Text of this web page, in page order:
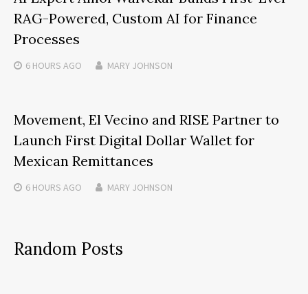
RAG-Powered, Custom AI for Finance
Processes
6 HOURS AGO MARY JOHNSON
Movement, El Vecino and RISE Partner to
Launch First Digital Dollar Wallet for
Mexican Remittances
6 HOURS AGO MARY JOHNSON
Random Posts